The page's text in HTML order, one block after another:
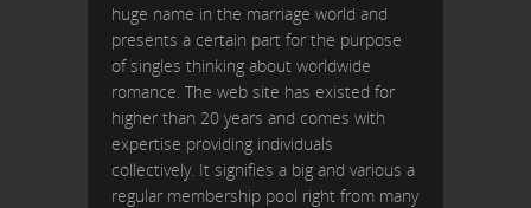
huge name in the marriage world and
presents a certain part for the purpose
of singles thinking about worldwide
romance. The web site has existed for
higher than 20 years and comes with
expertise providing individuals
collectively. It signifies a big and various a
regular membership pool right from many